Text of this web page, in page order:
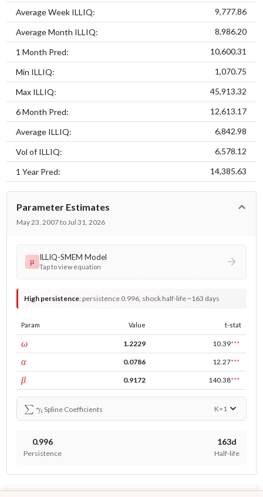
Average Week ILLIQ: 9,777.86
Average Month ILLIQ: 8,986.20
1 Month Pred: 10,600.31
Min ILLIQ: 1,070.75
Max ILLIQ: 45,913.32
6 Month Pred: 12,613.17
Average ILLIQ: 6,842.98
Vol of ILLIQ: 6,578.12
1 Year Pred: 14,385.63
Parameter Estimates
May 23, 2007 to Jul 31, 2026
μ ILLIQ-SMEM Model
Tap to view equation
High persistence: persistence 0.996, shock half-life ~163 days
Param Value t-stat
ωconst 1.2229 10.39***
αARCH 0.0786 12.27***
βGARCH 0.9172 140.38***
∑γ
Spline Coefficients K=1
0.996
Persistence
163d
Half-life